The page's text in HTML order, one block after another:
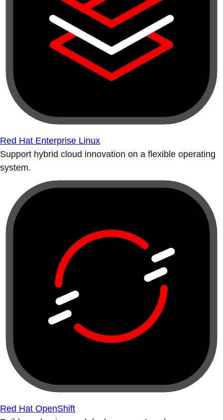
Red Hat Enterprise Linux
Support hybrid cloud innovation on a flexible operating
system.
Red Hat OpenShift